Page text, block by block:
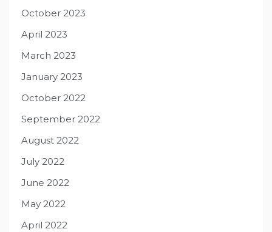
October 2023
April 2023
March 2023
January 2023
October 2022
September 2022
August 2022
July 2022
June 2022
May 2022
April 2022